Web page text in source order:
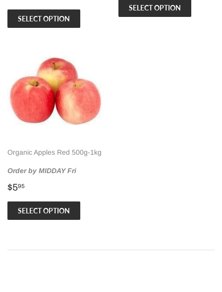
SELECT OPTION
SELECT OPTION
Organic Apples Red 500g-1kg
Order by MIDDAY Fri
Regular
$595
SELECT OPTION